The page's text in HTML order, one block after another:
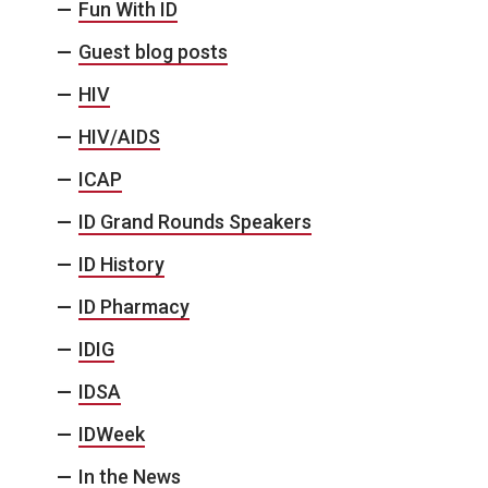
Fun With ID
Guest blog posts
HIV
HIV/AIDS
ICAP
ID Grand Rounds Speakers
ID History
ID Pharmacy
IDIG
IDSA
IDWeek
In the News